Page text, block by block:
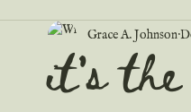
interviews faith &
it's the
Grace A. Johnson